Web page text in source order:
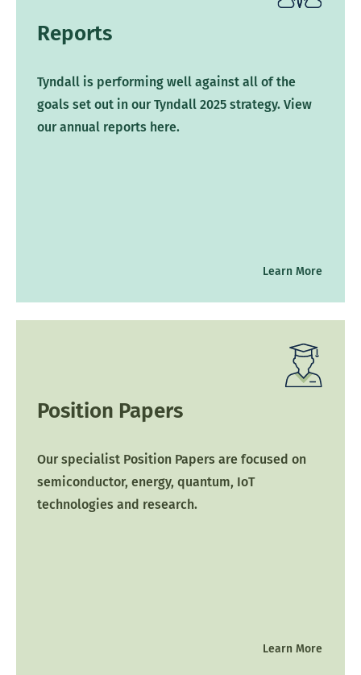
Reports
Tyndall is performing well against all of the
goals set out in our Tyndall 2025 strategy. View
our annual reports here.
Learn More
Position Papers
Our specialist Position Papers are focused on
semiconductor, energy, quantum, IoT
technologies and research.
Learn More